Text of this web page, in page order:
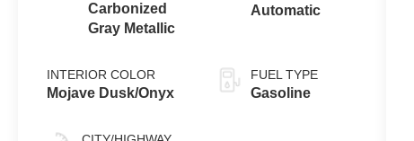
Carbonized
Gray Metallic
INTERIOR COLOR
Mojave Dusk/Onyx
Automatic
FUEL TYPE
Gasoline